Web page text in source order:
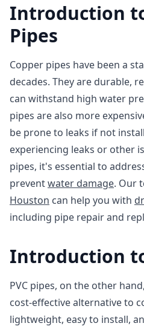
Introduction
Pipes
Copper pipes have been a
decades. They are durable,
can withstand high water
pipes are also more
be prone to leaks if not
experiencing leaks or other
pipes, it's essential to
preventwater damage. Our
Houston can help you with
including pipe repair and
Introduction
PVC pipes, on the other
cost-effective alternative to
lightweight, easy to install,